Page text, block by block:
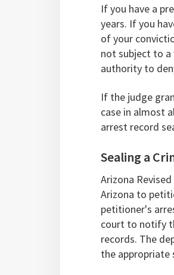
If you have a
years. If you
of your
not subject to
authority to
If the judge
case in almost
arrest record
Sealing a
Arizona
Arizona to
petitioner's
court to notify
records. The
the appropriate